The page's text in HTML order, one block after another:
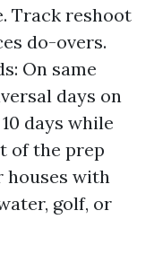
Track reshoot
do-overs.
On same
days on
days while
of the prep
houses with
golf, or